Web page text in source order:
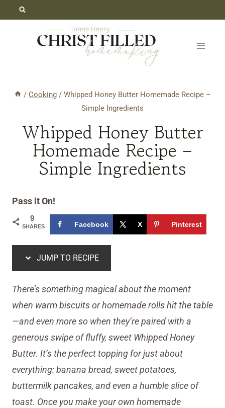
/ Cooking / Whipped Honey Butter Homemade Recipe –
Simple Ingredients
Whipped Honey Butter
Homemade Recipe –
Simple Ingredients
Pass it On!
9
SHARES Facebook X Pinterest
JUMP TO RECIPE
There’s something magical about the moment
when warm biscuits or homemade rolls hit the table
—and even more so when they’re paired with a
generous swipe of fluffy, sweet Whipped Honey
Butter. It’s the perfect topping for just about
everything: banana bread, sweet potatoes,
buttermilk pancakes, and even a humble slice of
toast. Once you make your own homemade